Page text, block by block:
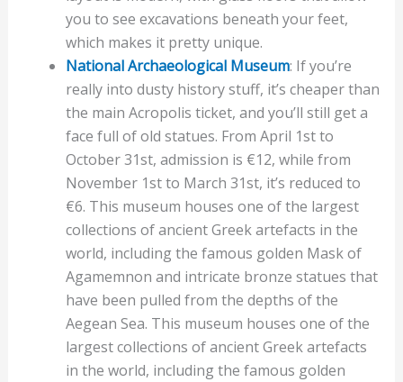
you to see excavations beneath your feet,
which makes it pretty unique.
National Archaeological Museum: If you’re
really into dusty history stuff, it’s cheaper than
the main Acropolis ticket, and you’ll still get a
face full of old statues. From April 1st to
October 31st, admission is €12, while from
November 1st to March 31st, it’s reduced to
€6. This museum houses one of the largest
collections of ancient Greek artefacts in the
world, including the famous golden Mask of
Agamemnon and intricate bronze statues that
have been pulled from the depths of the
Aegean Sea. This museum houses one of the
largest collections of ancient Greek artefacts
in the world, including the famous golden